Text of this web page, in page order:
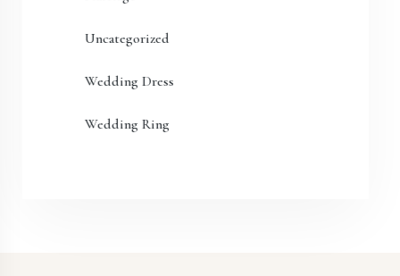
Uncategorized
Wedding Dress
Wedding Ring